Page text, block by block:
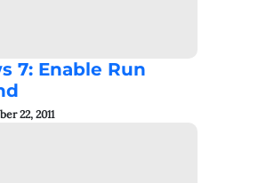
7: Enable Run
22, 2011